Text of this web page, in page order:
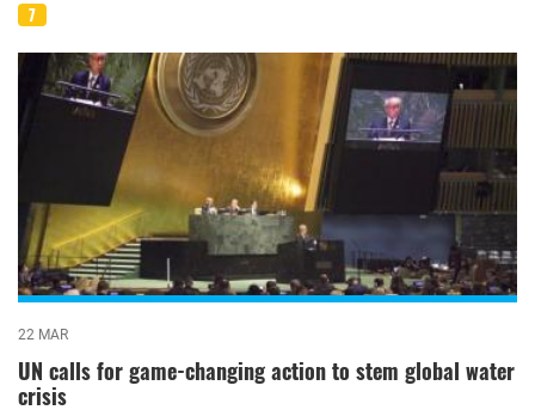
7
22 MAR
UN calls for game-changing action to stem global water
crisis